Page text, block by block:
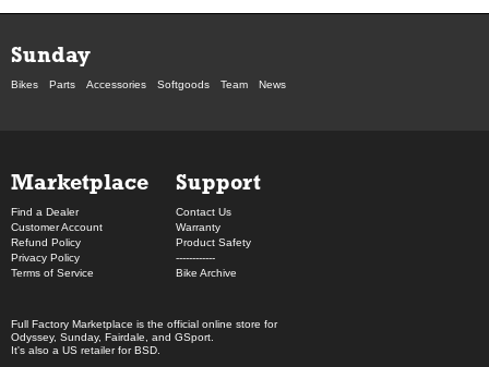
Sunday
Bikes Parts Accessories Softgoods Team News
Marketplace
Find a Dealer
Customer Account
Refund Policy
Privacy Policy
Terms of Service
Support
Contact Us
Warranty
Product Safety
------------
Bike Archive
Full Factory Marketplace is the official online store for
Odyssey, Sunday, Fairdale , and GSport
It's also a US retailer forBSD